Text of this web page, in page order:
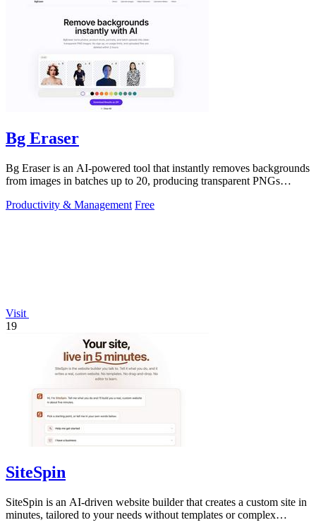
Bg Eraser
Bg Eraser is an AI-powered tool that instantly removes backgrounds
from images in batches up to 20, producing transparent PNGs
Productivity & Management Free
Visit
19
SiteSpin
SiteSpin is an AI-driven website builder that creates a custom site in
minutes, tailored to your needs without templates or complex